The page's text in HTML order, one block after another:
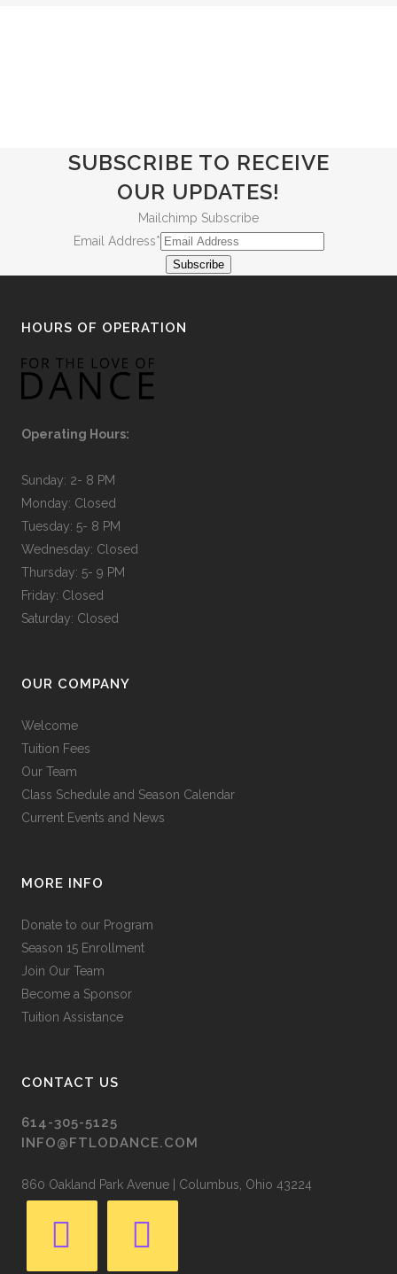
SUBSCRIBE TO RECEIVE
OUR UPDATES!
Mailchimp Subscribe
Email Address*
Subscribe
HOURS OF OPERATION
Operating Hours:
Sunday: 2- 8 PM
Monday: Closed
Tuesday: 5- 8 PM
Wednesday: Closed
Thursday: 5- 9 PM
Friday: Closed
Saturday: Closed
OUR COMPANY
Welcome
Tuition Fees
Our Team
Class Schedule and Season Calendar
Current Events and News
MORE INFO
Donate to our Program
Season 15 Enrollment
Join Our Team
Become a Sponsor
Tuition Assistance
CONTACT US
614-305-5125
INFO@FTLODANCE.COM
860 Oakland Park Avenue | Columbus, Ohio 43224